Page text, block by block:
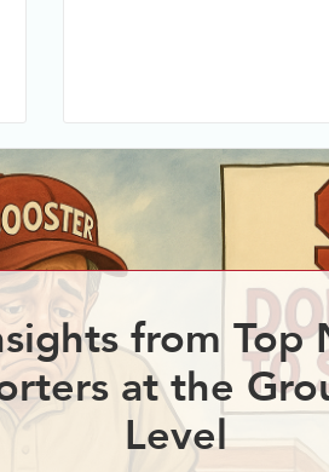
from Top
at the
Level